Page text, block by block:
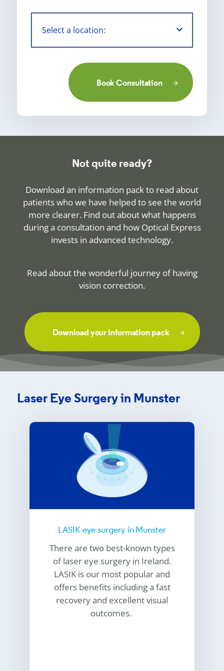
Book Consultation
Not quite ready?
Download an information pack to read about
patients who we have helped to see the world
more clearer. Find out about what happens
during a consultation and how Optical Express
invests in advanced technology.
Read about the wonderful journey of having
vision correction.
Download your information pack
Laser Eye Surgery in Munster
LASIK eye surgery in Munster
There are two best-known types
of laser eye surgery in Ireland.
LASIK is our most popular and
offers benefits including a fast
recovery and excellent visual
outcomes.